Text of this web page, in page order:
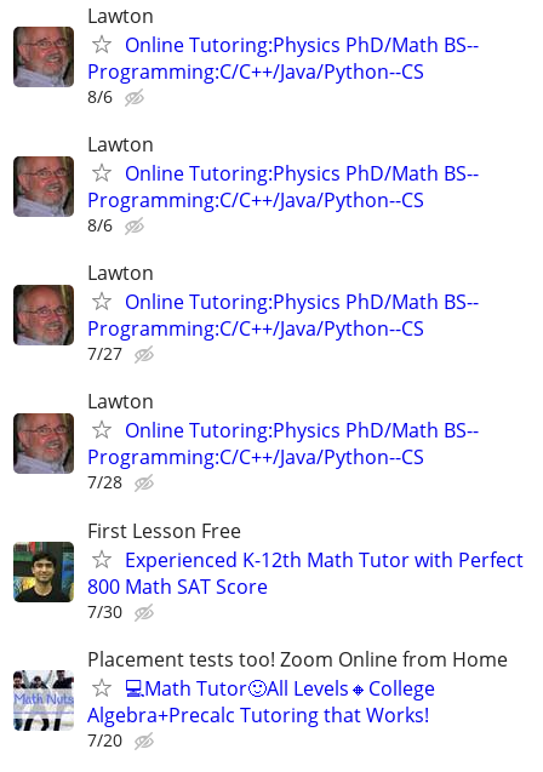
Lawton
Online Tutoring:Physics PhD/Math BS--
Programming:C/C++/Java/Python--CS
8/6
Lawton
Online Tutoring:Physics PhD/Math BS--
Programming:C/C++/Java/Python--CS
8/6
Lawton
Online Tutoring:Physics PhD/Math BS--
Programming:C/C++/Java/Python--CS
7/27
Lawton
Online Tutoring:Physics PhD/Math BS--
Programming:C/C++/Java/Python--CS
7/28
First Lesson Free
Experienced K-12th Math Tutor with Perfect
800 Math SAT Score
7/30
Placement tests too! Zoom Online from Home
💻Math Tutor🙂All Levels🔸College
Algebra+Precalc Tutoring that Works!
7/20